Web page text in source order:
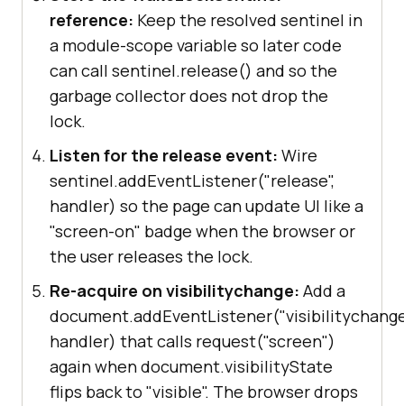
reference: Keep the resolved sentinel in
a module-scope variable so later code
can call sentinel.release() and so the
garbage collector does not drop the
lock.
Listen for the release event: Wire
sentinel.addEventListener("release",
handler) so the page can update UI like a
"screen-on" badge when the browser or
the user releases the lock.
Re-acquire on visibilitychange: Add a
handler) that calls request("screen")
again when document.visibilityState
flips back to "visible". The browser drops